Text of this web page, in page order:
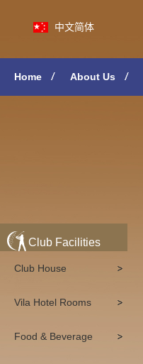
中文简体
Home About Us
Club Facilities
Club House
Vila Hotel Rooms
Food & Beverage